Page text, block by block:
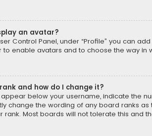
an avatar?
Control Panel, under “Profile” you can
to enable avatars and to choose the way
and how do I change it?
appear below your username, indicate the
change the wording of any board ranks
rank. Most boards will not tolerate this and